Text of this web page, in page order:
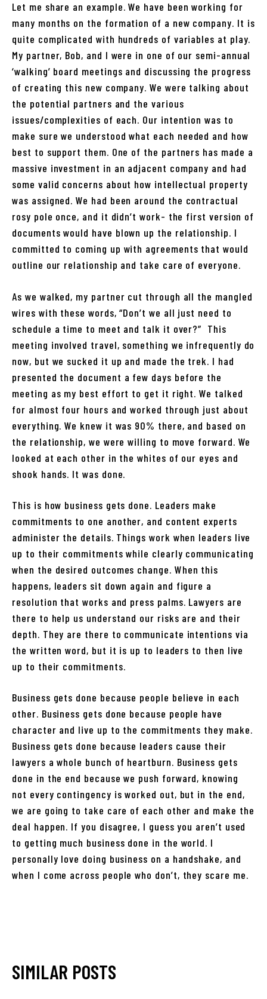
Let me share an example. We have been working for
many months on the formation of a new company. It is
quite complicated with hundreds of variables at play.
My partner, Bob, and I were in one of our semi-annual
‘walking’ board meetings and discussing the progress
of creating this new company. We were talking about
the potential partners and the various
issues/complexities of each. Our intention was to
make sure we understood what each needed and how
best to support them. One of the partners has made a
massive investment in an adjacent company and had
some valid concerns about how intellectual property
was assigned. We had been around the contractual
rosy pole once, and it didn’t work- the first version of
documents would have blown up the relationship. I
committed to coming up with agreements that would
outline our relationship and take care of everyone.
As we walked, my partner cut through all the mangled
wires with these words, “Don’t we all just need to
schedule a time to meet and talk it over?” This
meeting involved travel, something we infrequently do
now, but we sucked it up and made the trek. I had
presented the document a few days before the
meeting as my best effort to get it right. We talked
for almost four hours and worked through just about
everything. We knew it was 90% there, and based on
the relationship, we were willing to move forward. We
looked at each other in the whites of our eyes and
shook hands. It was done.
This is how business gets done. Leaders make
commitments to one another, and content experts
administer the details. Things work when leaders live
up to their commitments while clearly communicating
when the desired outcomes change. When this
happens, leaders sit down again and figure a
resolution that works and press palms. Lawyers are
there to help us understand our risks are and their
depth. They are there to communicate intentions via
the written word, but it is up to leaders to then live
up to their commitments.
Business gets done because people believe in each
other. Business gets done because people have
character and live up to the commitments they make.
Business gets done because leaders cause their
lawyers a whole bunch of heartburn. Business gets
done in the end because we push forward, knowing
not every contingency is worked out, but in the end,
we are going to take care of each other and make the
deal happen. If you disagree, I guess you aren’t used
to getting much business done in the world. I
personally love doing business on a handshake, and
when I come across people who don’t, they scare me.
SIMILAR POSTS